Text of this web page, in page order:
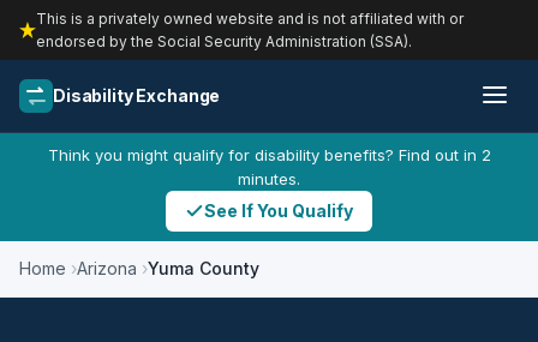
This is a privately owned website and is not affiliated with or
endorsed by the Social Security Administration (SSA).
Disability Exchange
Think you might qualify for disability benefits? Find out in 2
minutes.
See If You Qualify
Home Arizona Yuma County